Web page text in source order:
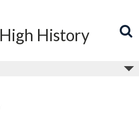
High History